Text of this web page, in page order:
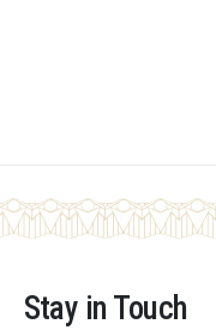
Stay in Touch